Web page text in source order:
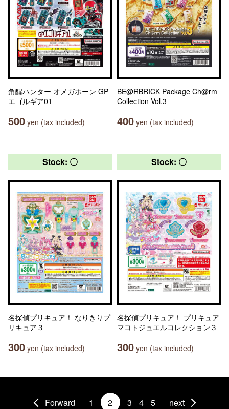
角醒ハンター オメガホーン GP
エゴルギア01
500 yen (tax included)
BE@RBRICK Package Ch@rm
Collection Vol.3
400 yen (tax included)
Stock: 〇
名探偵プリキュア！ なりきりプ
リキュア３
300 yen (tax included)
Stock: 〇
名探偵プリキュア！ プリキュア
マコトジュエルコレクション３
300 yen (tax included)
Forward 1 2 3 4 5 next